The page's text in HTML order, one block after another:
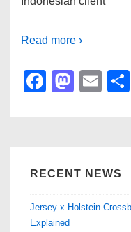
Read more ›
F
b
o
M
d
n
E
RECENT NEWS
Jersey x Holstein
Explained